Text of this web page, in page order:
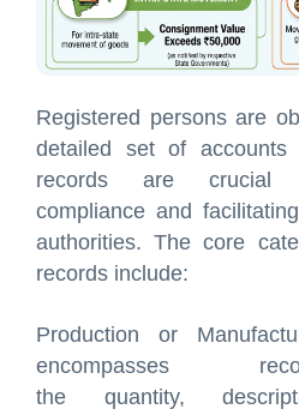
Registered persons are
detailed set of accounts
records are crucial
compliance and
authorities. The core
records include:
Production or
encompasses
the quantity,